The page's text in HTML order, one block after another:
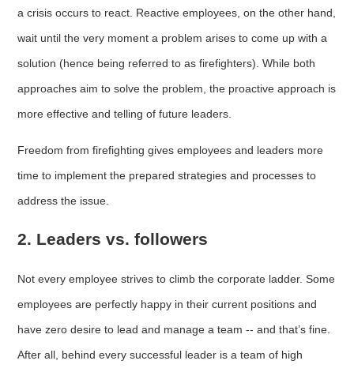
a crisis occurs to react. Reactive employees, on the other hand,
wait until the very moment a problem arises to come up with a
solution (hence being referred to as firefighters). While both
approaches aim to solve the problem, the proactive approach is
more effective and telling of future leaders.
Freedom from firefighting gives employees and leaders more
time to implement the prepared strategies and processes to
address the issue.
2. Leaders vs. followers
Not every employee strives to climb the corporate ladder. Some
employees are perfectly happy in their current positions and
have zero desire to lead and manage a team -- and that’s fine.
After all, behind every successful leader is a team of high